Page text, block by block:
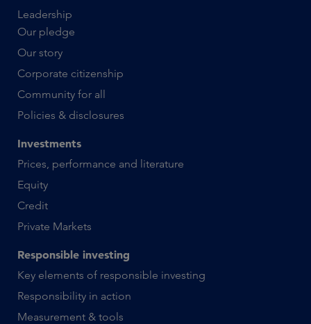
Leadership
Our pledge
Our story
Corporate citizenship
Community for all
Policies & disclosures
Investments
Prices, performance and literature
Equity
Credit
Private Markets
Responsible investing
Key elements of responsible investing
Responsibility in action
Measurement & tools